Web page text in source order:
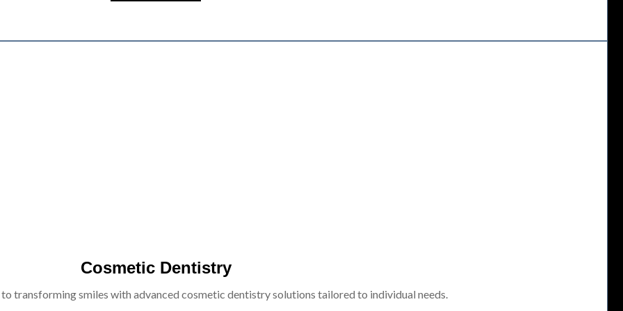
Cosmetic Dentistry
transforming smiles with advanced cosmetic dentistry solutions tailored to individual needs.